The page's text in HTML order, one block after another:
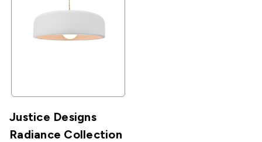
Justice Designs
Radiance Collection